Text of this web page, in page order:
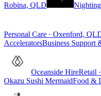
Robina, QLD
Personal Care · Oxenford,
AcceleratorsBusiness Support
Oceanside HireRetail
Okazu Sushi MermaidFood &